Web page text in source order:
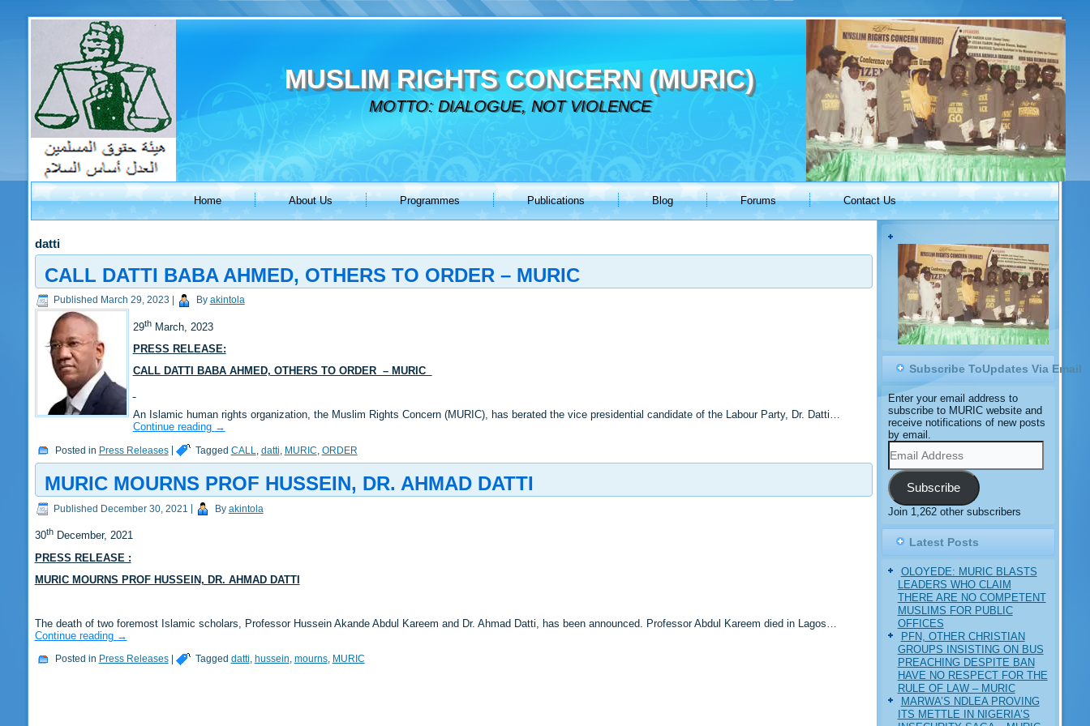
MUSLIM RIGHTS CONCERN (MURIC)
MOTTO: DIALOGUE, NOT VIOLENCE
Home About Us Programmes Publications Blog Forums Contact Us
datti
CALL DATTI BABA AHMED, OTHERS TO ORDER – MURIC
Published March 29, 2023 By akintola
29thMarch, 2023
PRESS RELEASE:
CALL DATTI BABA AHMED, OTHERS TO ORDER – MURIC
An Islamic human rights organization, the Muslim Rights Concern (MURIC), has berated the vice presidential candidate of the Labour Party, Dr. Datti…
Continue reading →
Posted in Press Releases| Tagged CALL datti MURIC ORDER
MURIC MOURNS PROF HUSSEIN, DR. AHMAD DATTI
Published December 30, 2021 By akintola
30thDecember, 2021
PRESS RELEASE :
MURIC MOURNS PROF HUSSEIN, DR. AHMAD DATTI
The death of two foremost Islamic scholars, Professor Hussein Akande Abdul Kareem and Dr. Ahmad Datti, has been announced. Professor Abdul Kareem died in Lagos…
Continue reading →
Posted in Press Releases| Tagged datti, hussein, mourns, MURIC
Subscribe ToUpdates Via Email
Enter your email address to
subscribe to MURIC website and
receive notifications of new posts
by email.
Email
Address
Subscribe
Join 1,262 other subscribers
Latest Posts
OLOYEDE: MURIC BLASTS
LEADERS WHO CLAIM
THERE ARE NO COMPETENT
MUSLIMS FOR PUBLIC
OFFICES
PFN, OTHER CHRISTIAN
GROUPS INSISTING ON BUS
PREACHING DESPITE BAN
HAVE NO RESPECT FOR THE
RULE OF LAW – MURIC
MARWA’S NDLEA PROVING
ITS METTLE IN NIGERIA’S